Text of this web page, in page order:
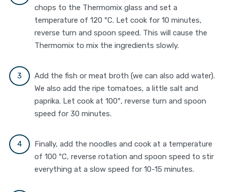
chops to the Thermomix glass and set a
temperature of 120 ºC. Let cook for 10 minutes,
reverse turn and spoon speed. This will cause the
Thermomix to mix the ingredients slowly.
Add the fish or meat broth (we can also add water).
We also add the ripe tomatoes, a little salt and
paprika. Let cook at 100º, reverse turn and spoon
speed for 30 minutes.
Finally, add the noodles and cook at a temperature
of 100 ºC, reverse rotation and spoon speed to stir
everything at a slow speed for 10-15 minutes.